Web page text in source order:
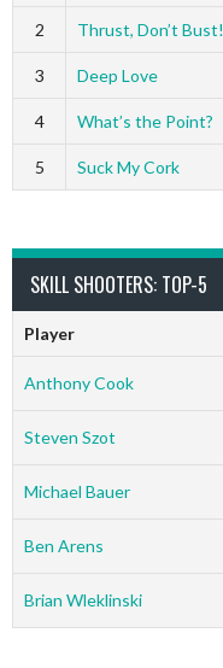
2 Thrust, Don’t Bust!
3 Deep Love
4 What’s the Point?
5 Suck My Cork
SKILL SHOOTERS: TOP-5
Player
Anthony Cook
Steven Szot
Michael Bauer
Ben Arens
Brian Wleklinski